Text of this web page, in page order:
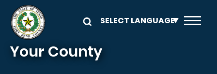
Skip to main content
Your County